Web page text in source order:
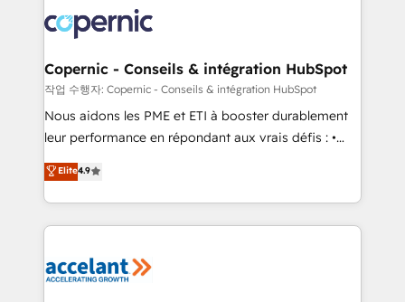
lasts. So if you're ready to become the most trusted
voice in your market, let’s talk.
worldwide, and with over 15 years in the ecosystem,
Huble has built a track record that speaks for itself.
One company, one operating model, delivering
across offices and consulting teams in the UK, USA,
Canada, Germany, France, Belgium, Singapore, and
South Africa. Certified compliant with ISO/IEC
international offices and 175+ employees.
Copernic - Conseils & intégration HubSpot
작업 수행자: Copernic - Conseils & intégration HubSpot
Nous aidons les PME et ETI à booster durablement
leur performance en répondant aux vrais défis : •
Intégration de HubSpot avec d’autres outils (ERP,
téléphonie, etc.) • Alignement des équipes grâce à un
outil et des données partagées • Amélioration de la
collecte et de l’analyse des données pour des
de la productivité des équipes Notre équipe de 30
Elite4.9